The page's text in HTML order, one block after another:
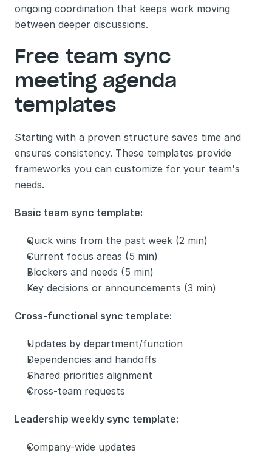
ongoing coordination that keeps work moving
between deeper discussions.
Free team sync
meeting agenda
templates
Starting with a proven structure saves time and
ensures consistency. These templates provide
frameworks you can customize for your team's
needs.
Basic team sync template:
Quick wins from the past week (2 min)
Current focus areas (5 min)
Blockers and needs (5 min)
Key decisions or announcements (3 min)
Cross-functional sync template:
Updates by department/function
Dependencies and handoffs
Shared priorities alignment
Cross-team requests
Leadership weekly sync template:
Company-wide updates